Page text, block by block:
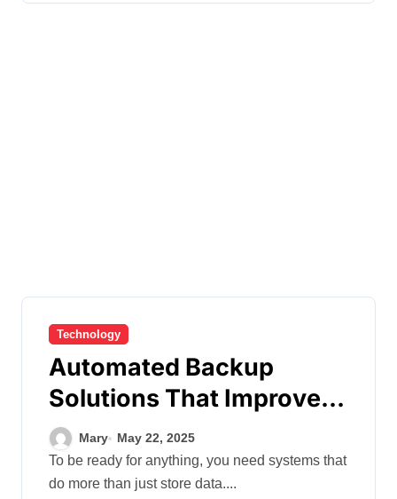
Technology
Automated Backup
Solutions That Improve
Recovery Readiness and
Audit Compliance
Mary May 22, 2025
To be ready for anything, you need systems that
do more than just store data....